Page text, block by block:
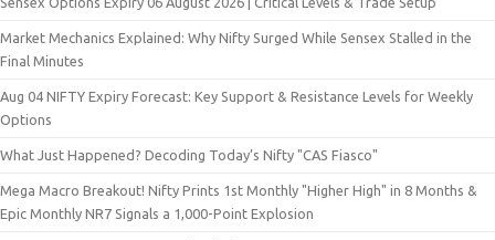
Market Mechanics Explained: Why Nifty Surged While Sensex Stalled in the
Final Minutes
Aug 04 NIFTY Expiry Forecast: Key Support & Resistance Levels for Weekly
Options
What Just Happened? Decoding Today’s Nifty "CAS Fiasco"
Mega Macro Breakout! Nifty Prints 1st Monthly "Higher High" in 8 Months &
Epic Monthly NR7 Signals a 1,000-Point Explosion